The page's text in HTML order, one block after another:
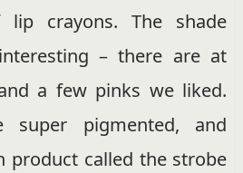
crayons. The shade
– there are at
a few pinks we liked.
super pigmented, and
product called the strobe